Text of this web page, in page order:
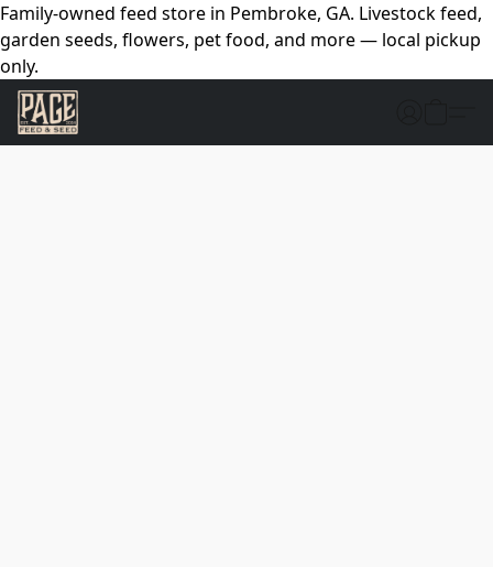
Family-owned feed store in Pembroke, GA. Livestock feed,
garden seeds, flowers, pet food, and more — local pickup
only.